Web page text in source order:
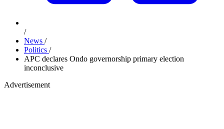
/
News /
Politics /
APC declares Ondo governorship primary election
inconclusive
Advertisement